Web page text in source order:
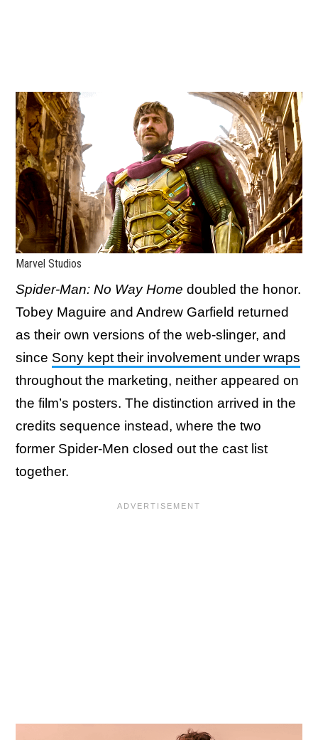
Marvel Studios
Spider-Man: No Way Home doubled the honor.
Tobey Maguire and Andrew Garfield returned
as their own versions of the web-slinger, and
since Sony kept their involvement under wraps
throughout the marketing, neither appeared on
the film’s posters. The distinction arrived in the
credits sequence instead, where the two
former Spider-Men closed out the cast list
together.